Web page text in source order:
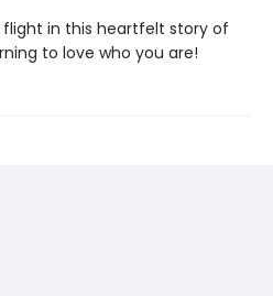
in this heartfelt story of
to love who you are!